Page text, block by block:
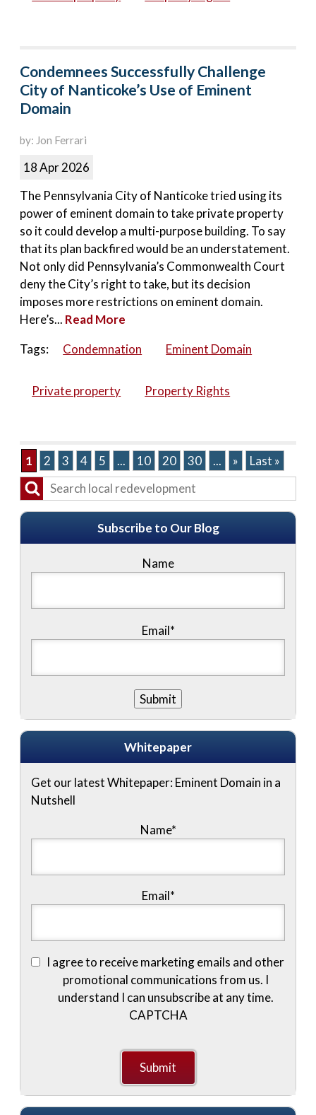
Condemnees Successfully Challenge
City of Nanticoke’s Use of Eminent
Domain
by: Jon Ferrari
18 Apr 2026
The Pennsylvania City of Nanticoke tried using its
power of eminent domain to take private property
so it could develop a multi-purpose building. To say
that its plan backfired would be an understatement.
Not only did Pennsylvania’s Commonwealth Court
deny the City’s right to take, but its decision
imposes more restrictions on eminent domain.
Here’s... Read More
Tags:
Condemnation Eminent Domain
Private property Property Rights
1 2 3 4 5 ... 10 20 30 ... » Last »
Subscribe to Our Blog
Name
Email*
Whitepaper
Get our latest Whitepaper: Eminent Domain in a
Nutshell
Name*
Email*
I agree to receive marketing emails and other
promotional communications from us. I
understand I can unsubscribe at any time.
CAPTCHA